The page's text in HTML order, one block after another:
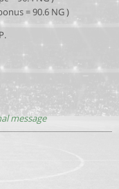
= 90.6 NG )
message